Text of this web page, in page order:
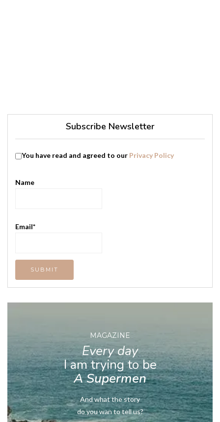
Subscribe Newsletter
You have read and agreed to our Privacy Policy
Name
Email*
MAGAZINE
Every day
I am trying to be
A Supermen
And what the story
do you wan to tell us?